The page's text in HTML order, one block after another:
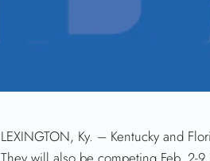
LEXINGTON, Ky. – Kentucky and